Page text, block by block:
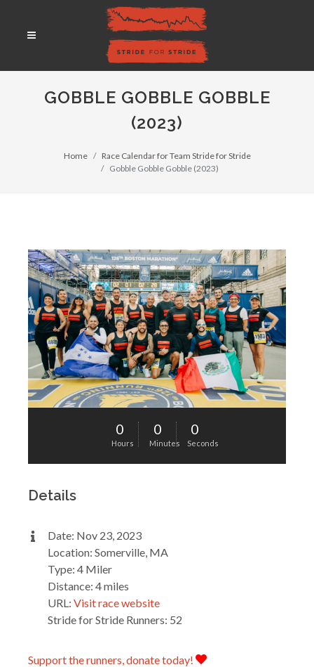
GOBBLE GOBBLE GOBBLE
(2023)
Home
Race Calendar for Team Stride for Stride
Gobble Gobble Gobble (2023)
0
Hours
0
Minutes
0
Seconds
Details
Date: Nov 23, 2023
Location: Somerville, MA
Type: 4 Miler
Distance: 4 miles
URL: Visit race website
Stride for Stride Runners: 52
Support the runners, donate today!